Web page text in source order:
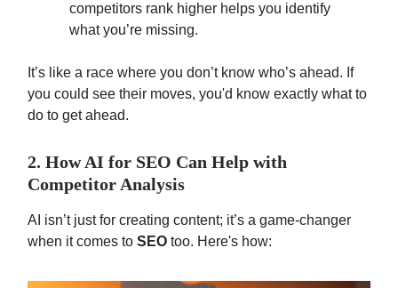
competitors rank higher helps you identify
what you’re missing.
It’s like a race where you don’t know who’s ahead. If
you could see their moves, you'd know exactly what to
do to get ahead.
2. How AI for SEO Can Help with
Competitor Analysis
AI isn’t just for creating content; it’s a game-changer
when it comes to SEO too. Here's how: